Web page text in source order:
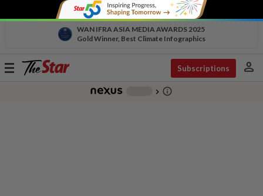
WAN IFRA ASIA MEDIA AWARDS 2025
Gold Winner, Best Climate Infographics
Toggle
Subscriptions person
chevron_right info_outline